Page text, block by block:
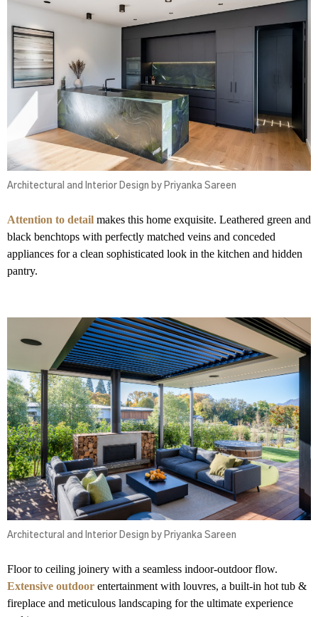
Architectural and Interior Design by Priyanka Sareen
Attention to detail makes this home exquisite. Leathered green and
black benchtops with perfectly matched veins and conceded
appliances for a clean sophisticated look in the kitchen and hidden
pantry.
Architectural and Interior Design by Priyanka Sareen
Floor to ceiling joinery with a seamless indoor-outdoor flow.
Extensive outdoor entertainment with louvres, a built-in hot tub &
fireplace and meticulous landscaping for the ultimate experience